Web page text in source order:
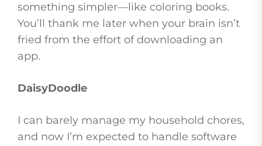
something simpler—like coloring books.
You’ll thank me later when your brain isn’t
fried from the effort of downloading an
app.
DaisyDoodle
I can barely manage my household chores,
and now I’m expected to handle software